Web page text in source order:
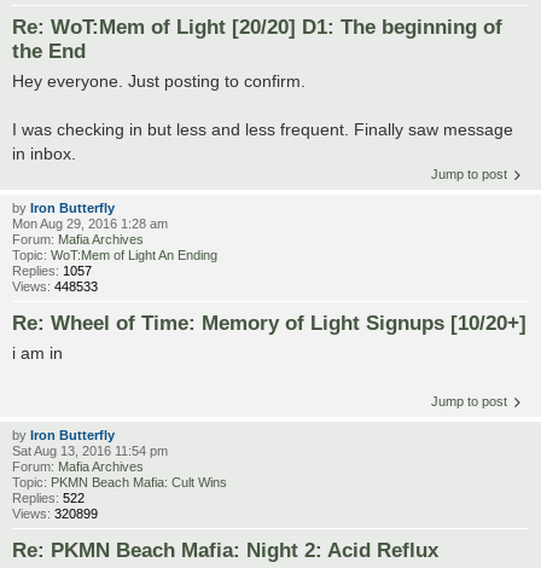
Re: WoT:Mem of Light [20/20] D1: The beginning of
the End
Hey everyone. Just posting to confirm.
I was checking in but less and less frequent. Finally saw message
in inbox.
Jump to post
by Iron Butterfly
Mon Aug 29, 2016 1:28 am
Forum: Mafia Archives
Topic: WoT:Mem of Light An Ending
Replies: 1057
Views: 448533
Re: Wheel of Time: Memory of Light Signups [10/20+]
i am in
Jump to post
by Iron Butterfly
Sat Aug 13, 2016 11:54 pm
Forum: Mafia Archives
Topic: PKMN Beach Mafia: Cult Wins
Replies: 522
Views: 320899
Re: PKMN Beach Mafia: Night 2: Acid Reflux